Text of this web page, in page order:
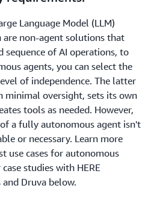
Language Model (LLM)
are non-agent solutions that
sequence of AI operations, to
agents, you can select the
of independence. The latter
minimal oversight, sets its own
tools as needed. However,
a fully autonomous agent isn't
or necessary. Learn more
use cases for autonomous
studies with HERE
and Druva below.